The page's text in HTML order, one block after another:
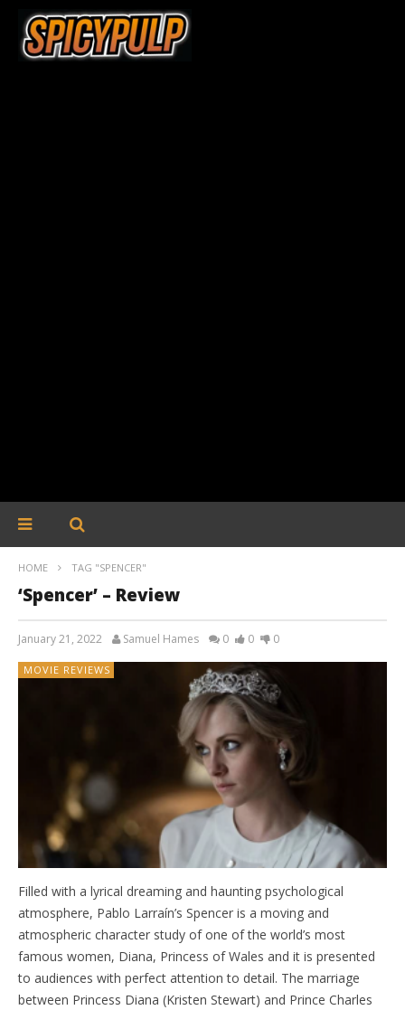
HOME TAG "SPENCER"
‘Spencer’ – Review
January 21, 2022 Samuel Hames 0 0 0
MOVIE REVIEWS
Filled with a lyrical dreaming and haunting psychological
atmosphere, Pablo Larraín’s Spencer is a moving and
atmospheric character study of one of the world’s most
famous women, Diana, Princess of Wales and it is presented
to audiences with perfect attention to detail. The marriage
between Princess Diana (Kristen Stewart) and Prince Charles